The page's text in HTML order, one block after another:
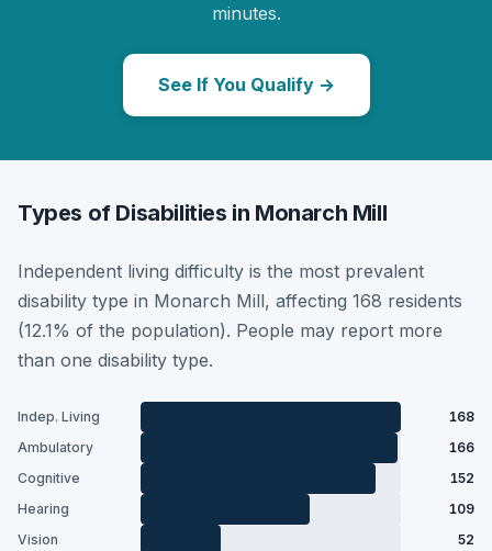
minutes.
See If You Qualify →
Types of Disabilities in Monarch Mill
Independent living difficulty is the most prevalent
disability type in Monarch Mill, affecting 168 residents
(12.1% of the population). People may report more
than one disability type.
Indep. Living
168
Ambulatory
166
Cognitive
152
Hearing
109
Vision
52